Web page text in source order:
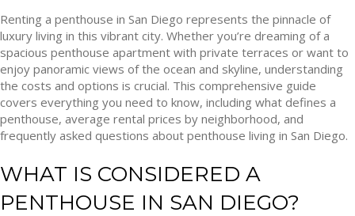
Renting a penthouse in San Diego represents the pinnacle of
luxury living in this vibrant city. Whether you’re dreaming of a
spacious penthouse apartment with private terraces or want to
enjoy panoramic views of the ocean and skyline, understanding
the costs and options is crucial. This comprehensive guide
covers everything you need to know, including what defines a
penthouse, average rental prices by neighborhood, and
frequently asked questions about penthouse living in San Diego.
WHAT IS CONSIDERED A
PENTHOUSE IN SAN DIEGO?